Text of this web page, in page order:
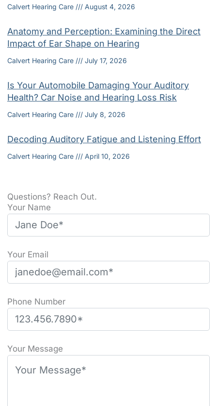
Calvert Hearing Care August 4, 2026
Anatomy and Perception: Examining the Direct
Impact of Ear Shape on Hearing
Calvert Hearing Care July 17, 2026
Is Your Automobile Damaging Your Auditory
Health? Car Noise and Hearing Loss Risk
Calvert Hearing Care July 8, 2026
Decoding Auditory Fatigue and Listening Effort
Calvert Hearing Care April 10, 2026
Questions? Reach Out.
Your Name
Your Email
Phone Number
Please leave this field empty.
Your Message